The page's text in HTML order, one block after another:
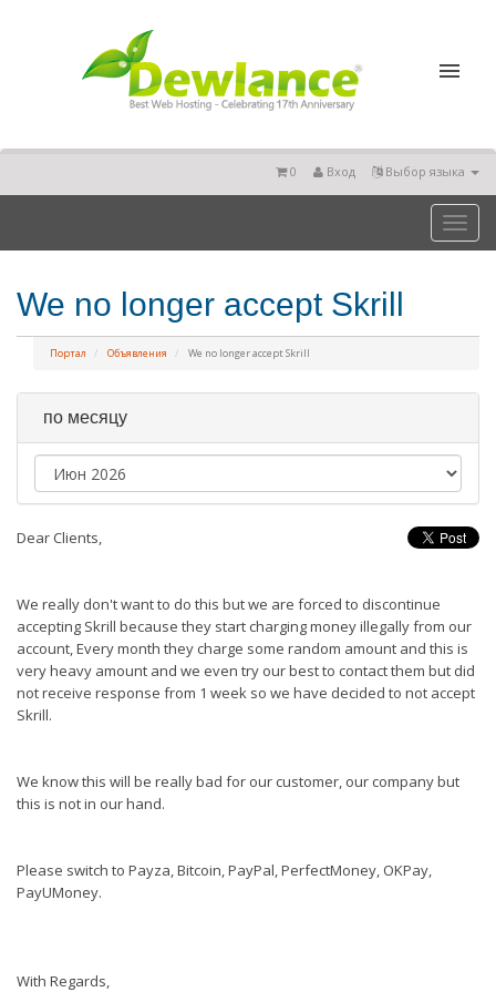
Выбор языка
Вход
0
Toggle
We no longer accept Skrill
Портал Объявления We no longer accept Skrill
по месяцу
Dear Clients,
We really don't want to do this but we are forced to discontinue
accepting Skrill because they start charging money illegally from our
account, Every month they charge some random amount and this is
very heavy amount and we even try our best to contact them but did
not receive response from 1 week so we have decided to not accept
Skrill.
We know this will be really bad for our customer, our company but
this is not in our hand.
Please switch to Payza, Bitcoin, PayPal, PerfectMoney, OKPay,
PayUMoney.
With Regards,